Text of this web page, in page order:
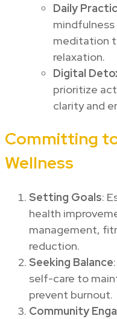
Daily
meditation
relaxation.
Digital
prioritize
clarity and
Committing
Wellness
Setting Goals:
health
management,
reduction.
Seeking Balance
self-care to
prevent burnout.
Community